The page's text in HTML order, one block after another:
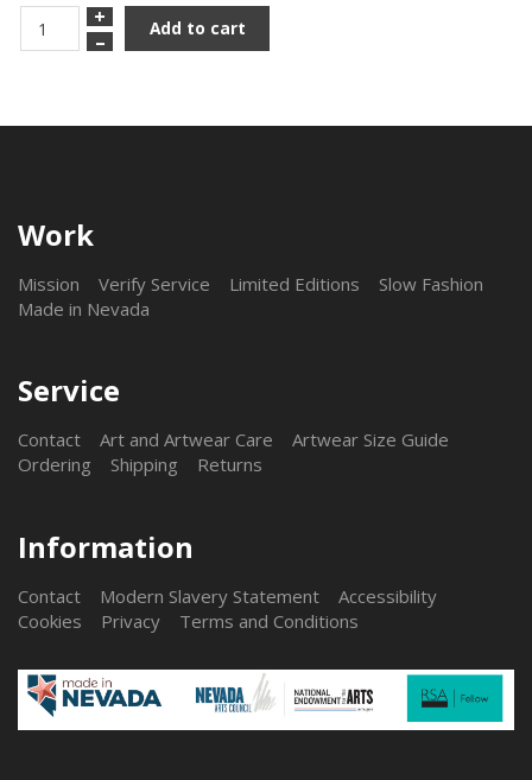
+
–
Add to cart
Work
Mission Verify Service Limited Editions
Slow Fashion
Made in Nevada
Service
Contact Art and Artwear Care
Artwear Size Guide
Ordering
Shipping Returns
Information
Contact Modern Slavery Statement
Accessibility
Cookies
Privacy Terms and Conditions